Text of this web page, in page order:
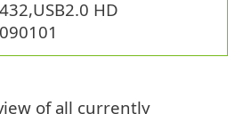
HD
of all currently